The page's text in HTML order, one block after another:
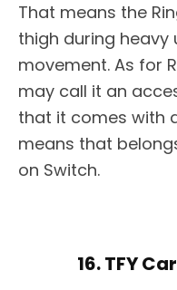
That means the
thigh during
movement. As for
may call it an
that it comes with
means that
on Switch.
16. TFY